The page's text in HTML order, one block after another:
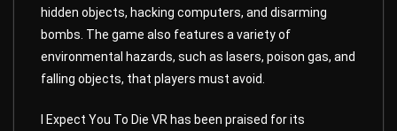
hidden objects, hacking computers, and disarming
bombs. The game also features a variety of
environmental hazards, such as lasers, poison gas, and
falling objects, that players must avoid.
I Expect You To Die VR has been praised for its